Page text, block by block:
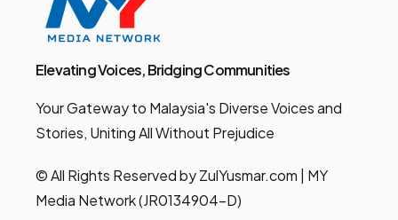
Elevating Voices, Bridging Communities
Your Gateway to Malaysia's Diverse Voices and
Stories, Uniting All Without Prejudice
© All Rights Reserved by ZulYusmar.com | MY
Media Network (JR0134904-D)